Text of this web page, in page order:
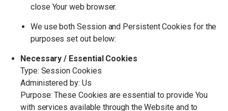
close Your web browser.
We use both Session and Persistent Cookies for the
purposes set out below:
Necessary / Essential Cookies
Type: Session Cookies
Administered by: Us
Purpose: These Cookies are essential to provide You
with services available through the Website and to